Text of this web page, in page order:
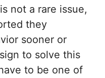
not a rare issue,
they
sooner or
to solve this
to be one of